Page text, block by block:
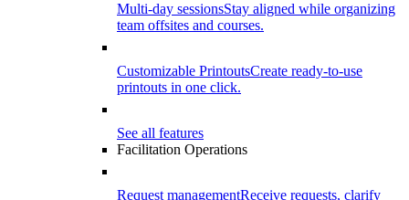
Multi-day sessionsStay aligned while organizing
team offsites and courses.
Customizable PrintoutsCreate ready-to-use
printouts in one click.
See all features
Facilitation Operations
Request managementReceive requests, clarify